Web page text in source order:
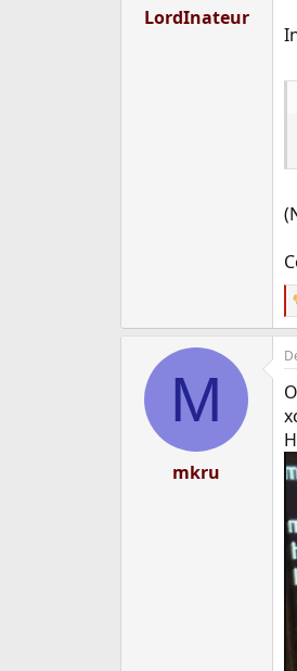
LordInateur
c
i
n
s
:
M
mkru